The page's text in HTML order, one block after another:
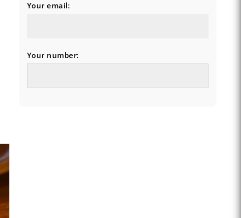
Your email:
Your number: